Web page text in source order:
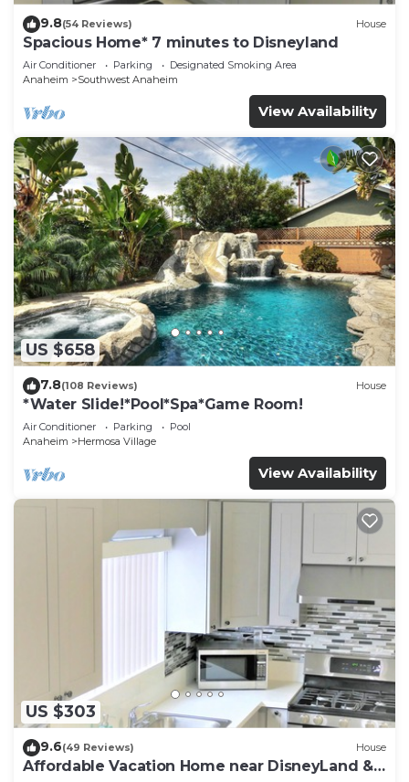
9.8(54 Reviews) House
Spacious Home* 7 minutes to Disneyland
Air Conditioner Parking
Designated Smoking Area
Anaheim
Southwest Anaheim
View Availability
US $658
7.8(108 Reviews) House
*Water Slide!*Pool*Spa*Game Room!
Air Conditioner Parking
Pool
Anaheim
Hermosa Village
View Availability
US $303
9.6(49 Reviews) House
Affordable Vacation Home near DisneyLand &